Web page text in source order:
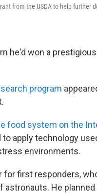
from the USDA to help further
he'd won a
program
food system on the
apply technology
environments.
for first responders,
He planned